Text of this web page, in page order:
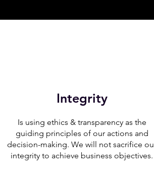
Integrity
Is using ethics & transparency as the
guiding principles of our actions and
decision-making. We will not sacrifice
integrity to achieve business objectives.